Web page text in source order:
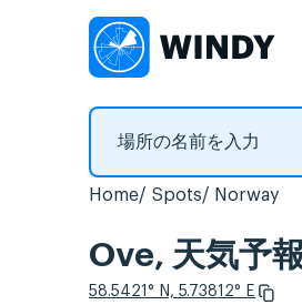
Home Spots Norway
Ove, 天気予
58.5421° N, 5.73812° E